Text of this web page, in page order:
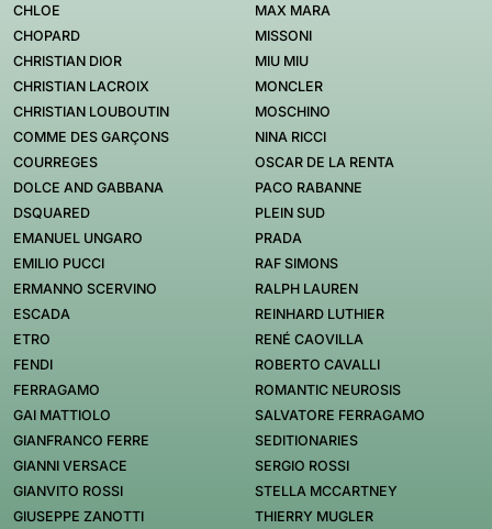
CHLOE
CHOPARD
CHRISTIAN DIOR
CHRISTIAN LACROIX
CHRISTIAN LOUBOUTIN
COMME DES GARÇONS
COURREGES
DOLCE AND GABBANA
DSQUARED
EMANUEL UNGARO
EMILIO PUCCI
ERMANNO SCERVINO
ESCADA
ETRO
FENDI
FERRAGAMO
GAI MATTIOLO
GIANFRANCO FERRE
GIANNI VERSACE
GIANVITO ROSSI
GIUSEPPE ZANOTTI
MAX MARA
MISSONI
MIU MIU
MONCLER
MOSCHINO
NINA RICCI
OSCAR DE LA RENTA
PACO RABANNE
PLEIN SUD
PRADA
RAF SIMONS
RALPH LAUREN
REINHARD LUTHIER
RENÉ CAOVILLA
ROBERTO CAVALLI
ROMANTIC NEUROSIS
SALVATORE FERRAGAMO
SEDITIONARIES
SERGIO ROSSI
STELLA MCCARTNEY
THIERRY MUGLER